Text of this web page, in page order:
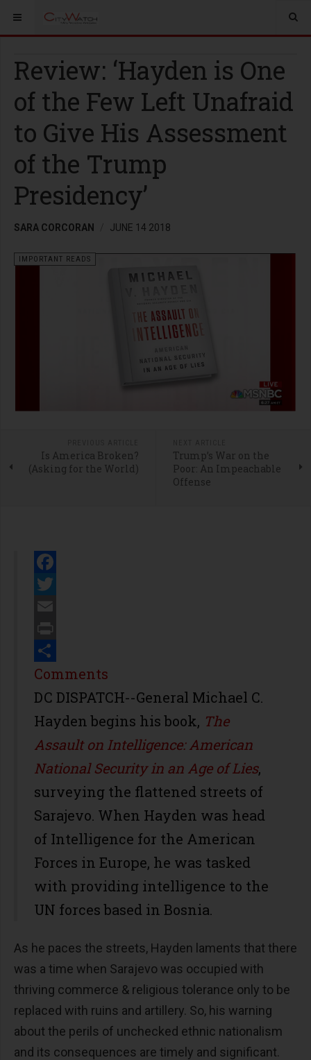
Review: ‘Hayden is One
of the Few Left Unafraid
to Give His Assessment
of the Trump
Presidency’
SARA CORCORAN JUNE 14 2018
IMPORTANT READS
Is America Broken?
(Asking for the World)
Trump’s War on the
Poor: An Impeachable
Offense
Facebook
Twitter
Email
Print
Share
Comments
DC DISPATCH--General Michael C.
Hayden begins his book, The
Assault on Intelligence: American
National Security in an Age of Lies,
surveying the flattened streets of
Sarajevo. When Hayden was head
of Intelligence for the American
Forces in Europe, he was tasked
with providing intelligence to the
UN forces based in Bosnia.
As he paces the streets, Hayden laments that there
was a time when Sarajevo was occupied with
thriving commerce & religious tolerance only to be
replaced with ruins and artillery. So, his warning
about the perils of unchecked ethnic nationalism
and its consequences are timely and significant.